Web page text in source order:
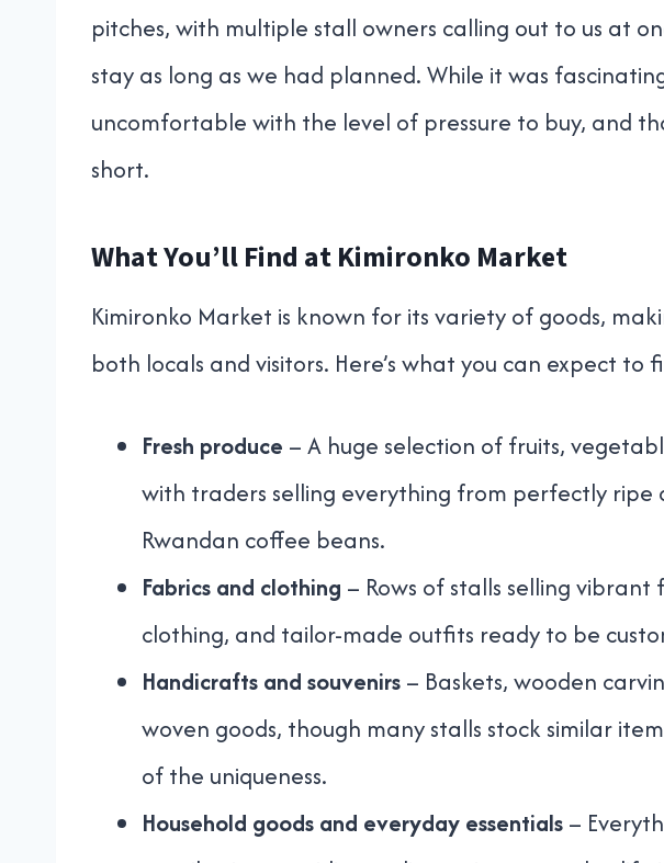
pitches, with multiple stall owners calling out to us at
stay as long as we had planned. While it was
uncomfortable with the level of pressure to buy, and
short.
What You’ll Find at Kimironko Market
Kimironko Market is known for its variety of goods,
both locals and visitors. Here’s what you can expect to
Fresh produce – A huge selection of fruits,
with traders selling everything from perfectly
Rwandan coffee beans.
Fabrics and clothing – Rows of stalls selling
clothing, and tailor-made outfits ready to be
Handicrafts and souvenirs– Baskets, wooden
woven goods, though many stalls stock similar
of the uniqueness.
Household goods and everyday essentials–